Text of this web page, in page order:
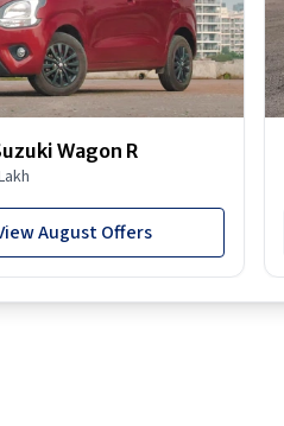
Wagon R
August Offers